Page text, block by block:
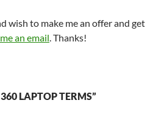
wish to make me an offer and get
an email. Thanks!
LAPTOP TERMS”